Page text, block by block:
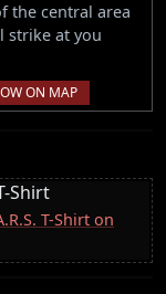
the central area
strike at you
ON MAP
Shirt
T-Shirt on